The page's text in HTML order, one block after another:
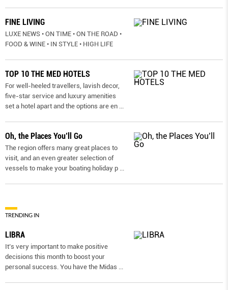
FINE LIVING
LUXE NEWS • ON TIME • ON THE ROAD •
FOOD & WINE • IN STYLE • HIGH LIFE
TOP 10 THE MED HOTELS
For well-heeled travellers, lavish decor,
five-star service and luxury amenities
set a hotel apart and the options are en
Oh, the Places You’ll Go
The region offers many great places to
visit, and an even greater selection of
vessels to make your boating holiday p
TRENDING IN
LIBRA
It’s very important to make positive
decisions this month to boost your
personal success. You have the Midas